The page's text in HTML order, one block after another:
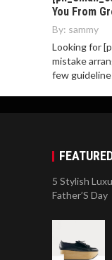
You From
By: sammy
Looking for
mistake
few
5 Stylish
Father’S Day